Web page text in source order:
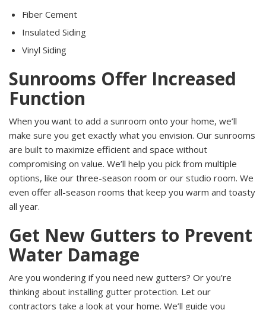
Fiber Cement
Insulated Siding
Vinyl Siding
Sunrooms Offer Increased
Function
When you want to add a sunroom onto your home, we’ll
make sure you get exactly what you envision. Our sunrooms
are built to maximize efficient and space without
compromising on value. We’ll help you pick from multiple
options, like our three-season room or our studio room. We
even offer all-season rooms that keep you warm and toasty
all year.
Get New Gutters to Prevent
Water Damage
Are you wondering if you need new gutters? Or you’re
thinking about installing gutter protection. Let our
contractors take a look at your home. We’ll guide you